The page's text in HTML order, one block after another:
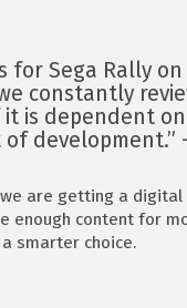
for Sega Rally
constantly
is dependent
development.”
are getting a
enough content for
smarter choice.